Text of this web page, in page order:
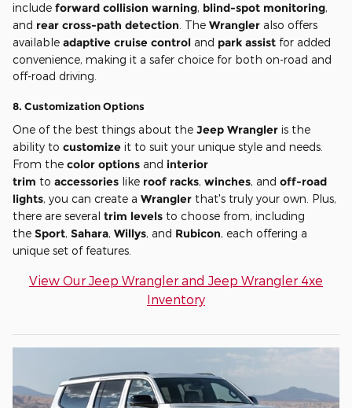
include forward collision warning, blind-spot monitoring,
and rear cross-path detection . The Wrangler also offers
available adaptive cruise control and park assist for added
convenience, making it a safer choice for both on-road and
off-road driving.
8. Customization Options
One of the best things about the Jeep Wrangler is the
ability to customize it to suit your unique style and needs.
From the color options and interior
trim to accessories like roof racks, winches, and off-road
lights, you can create a Wrangler that's truly your own. Plus,
there are several trim levels to choose from, including
the Sport, Sahara, Willys, and Rubicon, each offering a
unique set of features.
View Our Jeep Wrangler and Jeep Wrangler 4xe
Inventory